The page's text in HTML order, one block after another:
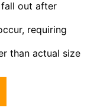
fall out after
requiring
than actual size